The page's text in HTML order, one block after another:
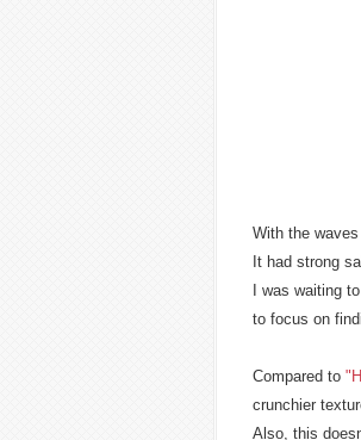
With the
It had strong
I was waiting
to focus on
Compared to
crunchier
Also, this